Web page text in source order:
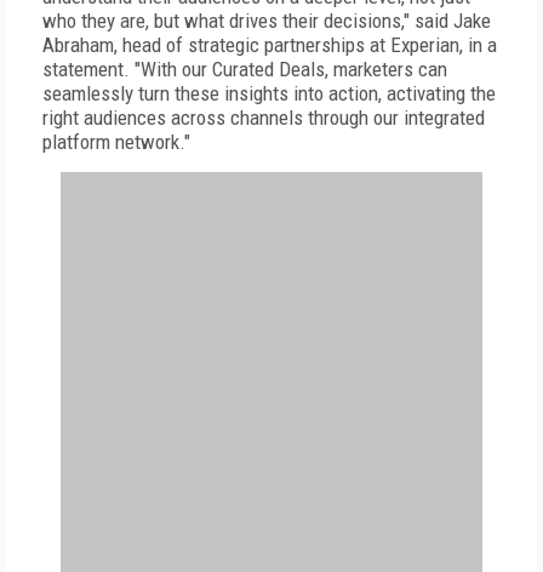
who they are, but what drives their decisions," said Jake
Abraham, head of strategic partnerships at Experian, in a
statement. "With our Curated Deals, marketers can
seamlessly turn these insights into action, activating the
right audiences across channels through our integrated
platform network."